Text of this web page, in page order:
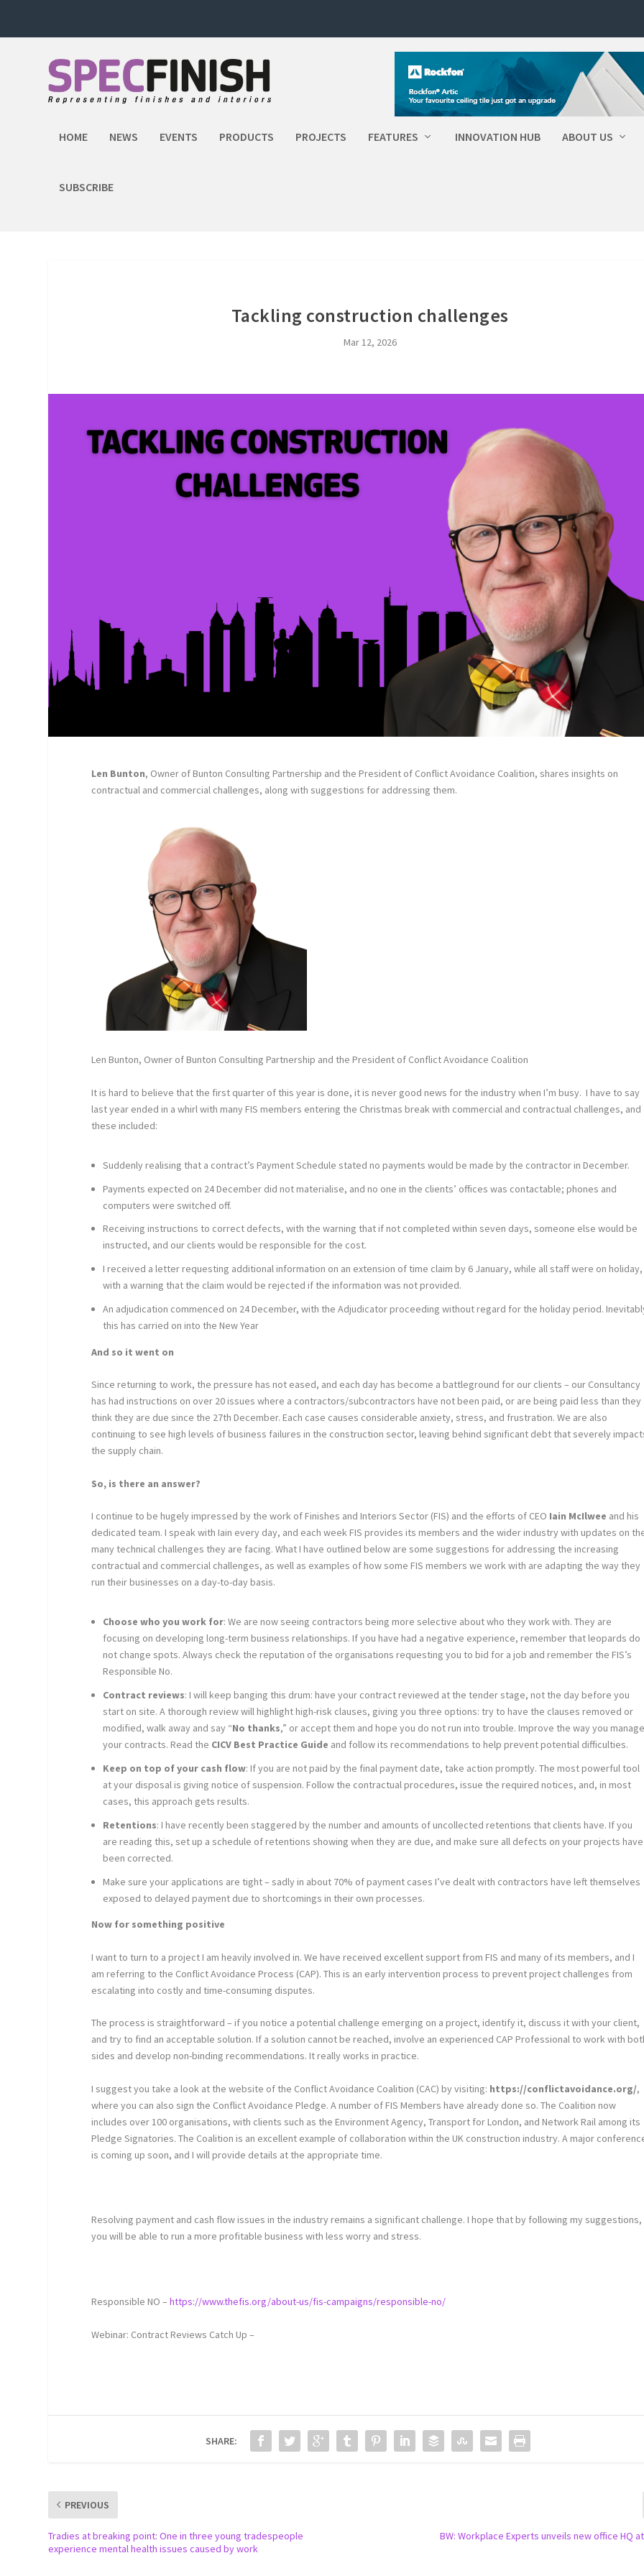
HOME NEWS EVENTS PRODUCTS PROJECTS FEATURES INNOVATION HUB ABOUT US
SUBSCRIBE
Tackling construction challenges
Mar 12, 2026
Len Bunton, Owner of Bunton Consulting Partnership and the President of Conflict Avoidance Coalition, shares insights on
contractual and commercial challenges, along with suggestions for addressing them.
Len Bunton, Owner of Bunton Consulting Partnership and the President of Conflict Avoidance Coalition
It is hard to believe that the first quarter of this year is done, it is never good news for the industry when I’m busy. I have to say
last year ended in a whirl with many FIS members entering the Christmas break with commercial and contractual challenges, and
these included:
Suddenly realising that a contract’s Payment Schedule stated no payments would be made by the contractor in December.
Payments expected on 24 December did not materialise, and no one in the clients’ offices was contactable; phones and
computers were switched off.
Receiving instructions to correct defects, with the warning that if not completed within seven days, someone else would be
instructed, and our clients would be responsible for the cost.
I received a letter requesting additional information on an extension of time claim by 6 January, while all staff were on holiday,
with a warning that the claim would be rejected if the information was not provided.
An adjudication commenced on 24 December, with the Adjudicator proceeding without regard for the holiday period.
this has carried on into the New Year
And so it went on
Since returning to work, the pressure has not eased, and each day has become a battleground for our clients – our Consultancy
has had instructions on over 20 issues where a contractors/subcontractors have not been paid, or are being paid less than they
think they are due since the 27th December. Each case causes considerable anxiety, stress, and frustration. We are also
continuing to see high levels of business failures in the construction sector, leaving behind significant debt that severely
the supply chain.
So, is there an answer?
I continue to be hugely impressed by the work of Finishes and Interiors Sector (FIS) and the efforts of CEO Iain McIlwee and his
dedicated team. I speak with Iain every day, and each week FIS provides its members and the wider industry with updates on
many technical challenges they are facing. What I have outlined below are some suggestions for addressing the increasing
contractual and commercial challenges, as well as examples of how some FIS members we work with are adapting the way they
run their businesses on a day-to-day basis.
Choose who you work for: We are now seeing contractors being more selective about who they work with. They are
focusing on developing long-term business relationships. If you have had a negative experience, remember that leopards do
not change spots. Always check the reputation of the organisations requesting you to bid for a job and remember the FIS’s
Responsible No.
Contract reviews: I will keep banging this drum: have your contract reviewed at the tender stage, not the day before you
start on site. A thorough review will highlight high-risk clauses, giving you three options: try to have the clauses removed or
modified, walk away and say “No thanks,” or accept them and hope you do not run into trouble. Improve the way you
your contracts. Read the CICV Best Practice Guide and follow its recommendations to help prevent potential difficulties.
Keep on top of your cash flow: If you are not paid by the final payment date, take action promptly. The most powerful tool
at your disposal is giving notice of suspension. Follow the contractual procedures, issue the required notices, and, in most
cases, this approach gets results.
Retentions: I have recently been staggered by the number and amounts of uncollected retentions that clients have. If you
are reading this, set up a schedule of retentions showing when they are due, and make sure all defects on your projects have
been corrected.
Make sure your applications are tight – sadly in about 70% of payment cases I’ve dealt with contractors have left themselves
exposed to delayed payment due to shortcomings in their own processes.
Now for something positive
I want to turn to a project I am heavily involved in. We have received excellent support from FIS and many of its members, and I
am referring to the Conflict Avoidance Process (CAP). This is an early intervention process to prevent project challenges from
escalating into costly and time-consuming disputes.
The process is straightforward – if you notice a potential challenge emerging on a project, identify it, discuss it with your client,
and try to find an acceptable solution. If a solution cannot be reached, involve an experienced CAP Professional to work with
sides and develop non-binding recommendations. It really works in practice.
I suggest you take a look at the website of the Conflict Avoidance Coalition (CAC) by visiting: https://conflictavoidance.org/,
where you can also sign the Conflict Avoidance Pledge. A number of FIS Members have already done so. The Coalition now
includes over 100 organisations, with clients such as the Environment Agency, Transport for London, and Network Rail among its
Pledge Signatories. The Coalition is an excellent example of collaboration within the UK construction industry. A major
is coming up soon, and I will provide details at the appropriate time.
Resolving payment and cash flow issues in the industry remains a significant challenge. I hope that by following my suggestions,
you will be able to run a more profitable business with less worry and stress.
Responsible NO –https://www.thefis.org/about-us/fis-campaigns/responsible-no/
Webinar: Contract Reviews Catch Up –
SHARE:
PREVIOUS
Tradies at breaking point: One in three young tradespeople
experience mental health issues caused by work
BW: Workplace Experts unveils new office HQ